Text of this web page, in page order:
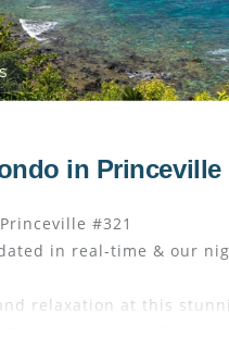
in Princeville
#321
in real-time & our
relaxation at this